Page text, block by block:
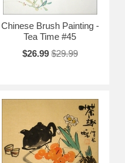
Chinese Brush Painting -
Tea Time #45
$26.99 $29.99